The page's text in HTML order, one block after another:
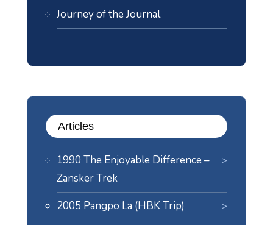
Journey of the Journal
Articles
1990 The Enjoyable Difference –
Zansker Trek
2005 Pangpo La (HBK Trip)